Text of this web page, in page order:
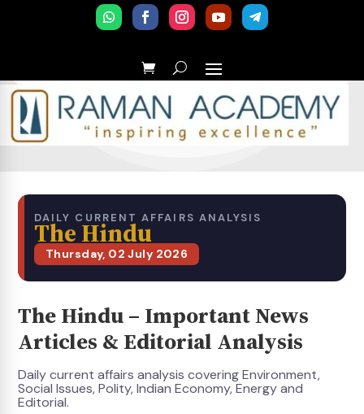
DAILY CURRENT AFFAIRS ANALYSIS
The Hindu
Thursday, 02 July 2026
The Hindu – Important News
Articles & Editorial Analysis
Daily current affairs analysis covering Environment,
Social Issues, Polity, Indian Economy, Energy and
Editorial.